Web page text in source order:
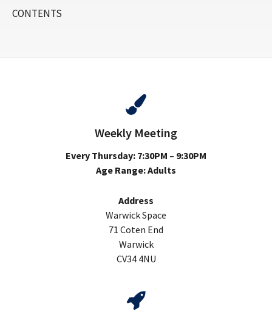
CONTENTS
Weekly Meeting
Every Thursday: 7:30PM – 9:30PM
Age Range: Adults
Address
Warwick Space
71 Coten End
Warwick
CV34 4NU